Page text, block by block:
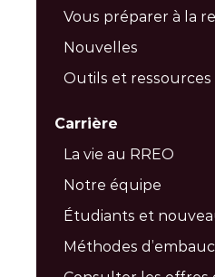
Vous préparer à la
Nouvelles
Outils et ressources
Carrière
La vie au RREO
Notre équipe
Étudiants et
Méthodes